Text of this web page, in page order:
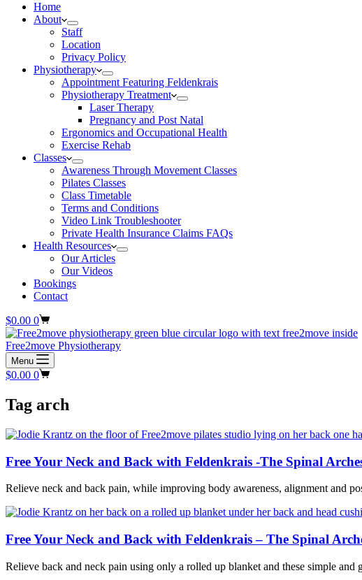
Home
About
Staff
Location
Privacy Policy
Physiotherapy
Appointment Featuring Feldenkrais
Physiotherapy Treatment
Laser Therapy
Pregnancy and Post Natal
Ergonomics and Occupational Health
Exercise Rehab
Classes
Awareness Through Movement Classes
Pilates Classes
Class Timetable
Terms and Conditions
Video Link Troubleshooter
Private Health Insurance Claims FAQs
Health Resources
Our Articles
Our Videos
Bookings
Contact
Shopping
cart
$0.00 0
Free2move Physiotherapy
Menu
Shopping
$0.00 0
Tag arch
Free Your Neck and Back with Feldenkrais -The Spinal
Relieve neck and back pain, while improving body awareness, alignment and
Free Your Neck and Back with Feldenkrais – The Spinal
Relieve back and neck pain using only a rolled up blanket and these simple and